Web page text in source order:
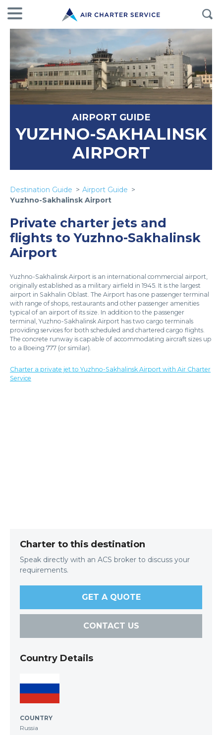
AIRPORT GUIDE
YUZHNO-SAKHALINSK
AIRPORT
Destination Guide
Airport Guide
Yuzhno-Sakhalinsk Airport
Private charter jets and
flights to Yuzhno-Sakhalinsk
Airport
Yuzhno-Sakhalinsk Airport is an international commercial airport,
originally established as a military airfield in 1945. It is the largest
airport in Sakhalin Oblast. The Airport has one passenger terminal
with range of shops, restaurants and other passenger amenities
typical of an airport of its size. In addition to the passenger
terminal, Yuzhno-Sakhalinsk Airport has two cargo terminals
providing services for both scheduled and chartered cargo flights.
The concrete runway is capable of accommodating aircraft sizes up
to a Boeing 777 (or similar).
Charter a private jet to Yuzhno-Sakhalinsk Airport with Air Charter
Service
Charter to this destination
Speak directly with an ACS broker to discuss your
requirements.
GET A QUOTE
CONTACT US
Country Details
COUNTRY
Russia